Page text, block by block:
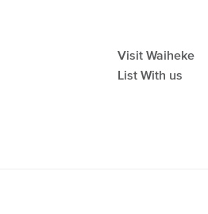
Visit Waiheke
List With us